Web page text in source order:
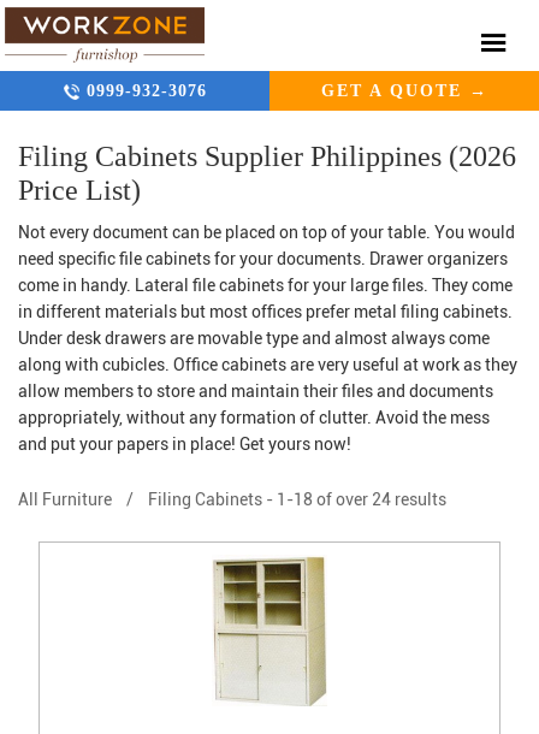
0999-932-3076 GET A QUOTE →
Filing Cabinets Supplier Philippines (2026
Price List)
Not every document can be placed on top of your table. You would
need specific file cabinets for your documents. Drawer organizers
come in handy. Lateral file cabinets for your large files. They come
in different materials but most offices prefer metal filing cabinets.
Under desk drawers are movable type and almost always come
along with cubicles. Office cabinetsare very useful at work as they
allow members to store and maintain their files and documents
appropriately, without any formation of clutter. Avoid the mess
and put your papers in place! Get yours now!
All Furniture / Filing Cabinets - 1-18 of over 24 results